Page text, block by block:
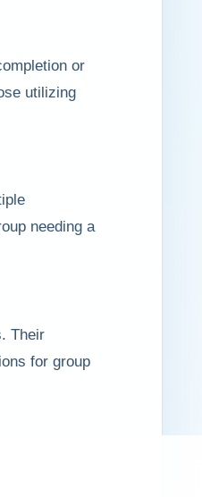
or
utilizing
needing a
Their
for group